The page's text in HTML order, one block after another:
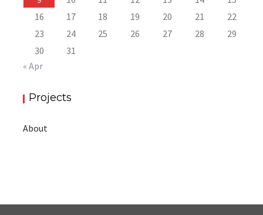
16
17 18 19 20 21
22
23
24 25 26 27 28
29
30
31
« Apr
Projects
About